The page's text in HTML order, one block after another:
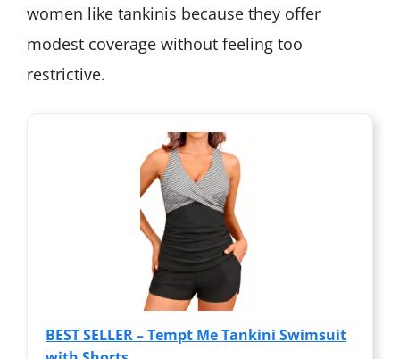
women like tankinis because they offer
modest coverage without feeling too
restrictive.
BEST SELLER – Tempt Me Tankini Swimsuit